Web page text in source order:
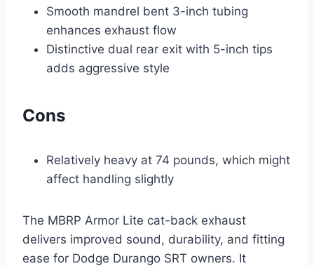
Smooth mandrel bent 3-inch tubing
enhances exhaust flow
Distinctive dual rear exit with 5-inch tips
adds aggressive style
Cons
Relatively heavy at 74 pounds, which might
affect handling slightly
The MBRP Armor Lite cat-back exhaust
delivers improved sound, durability, and fitting
ease for Dodge Durango SRT owners. It